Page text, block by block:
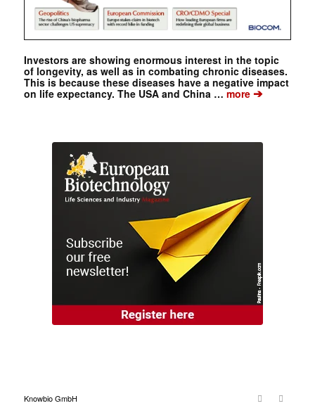
Investors are showing enormous interest in the topic
of longevity, as well as in combating chronic diseases.
This is because these diseases have a negative impact
on life expectancy. The USA and China … more➔
Knowbio GmbH